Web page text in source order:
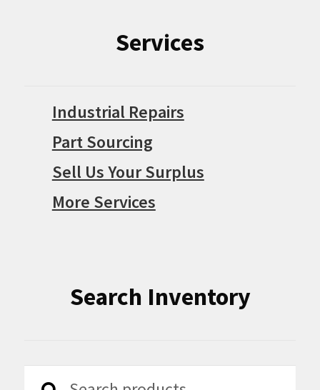
Services
Industrial Repairs
Part Sourcing
Sell Us Your Surplus
More Services
Search Inventory
Search
Search